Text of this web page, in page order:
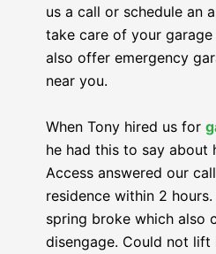
us a call or schedule an
take care of your
also offer emergency
near you.
When Tony hired us for
he had this to say about
Access answered our
residence within 2
spring broke which also
disengage. Could not